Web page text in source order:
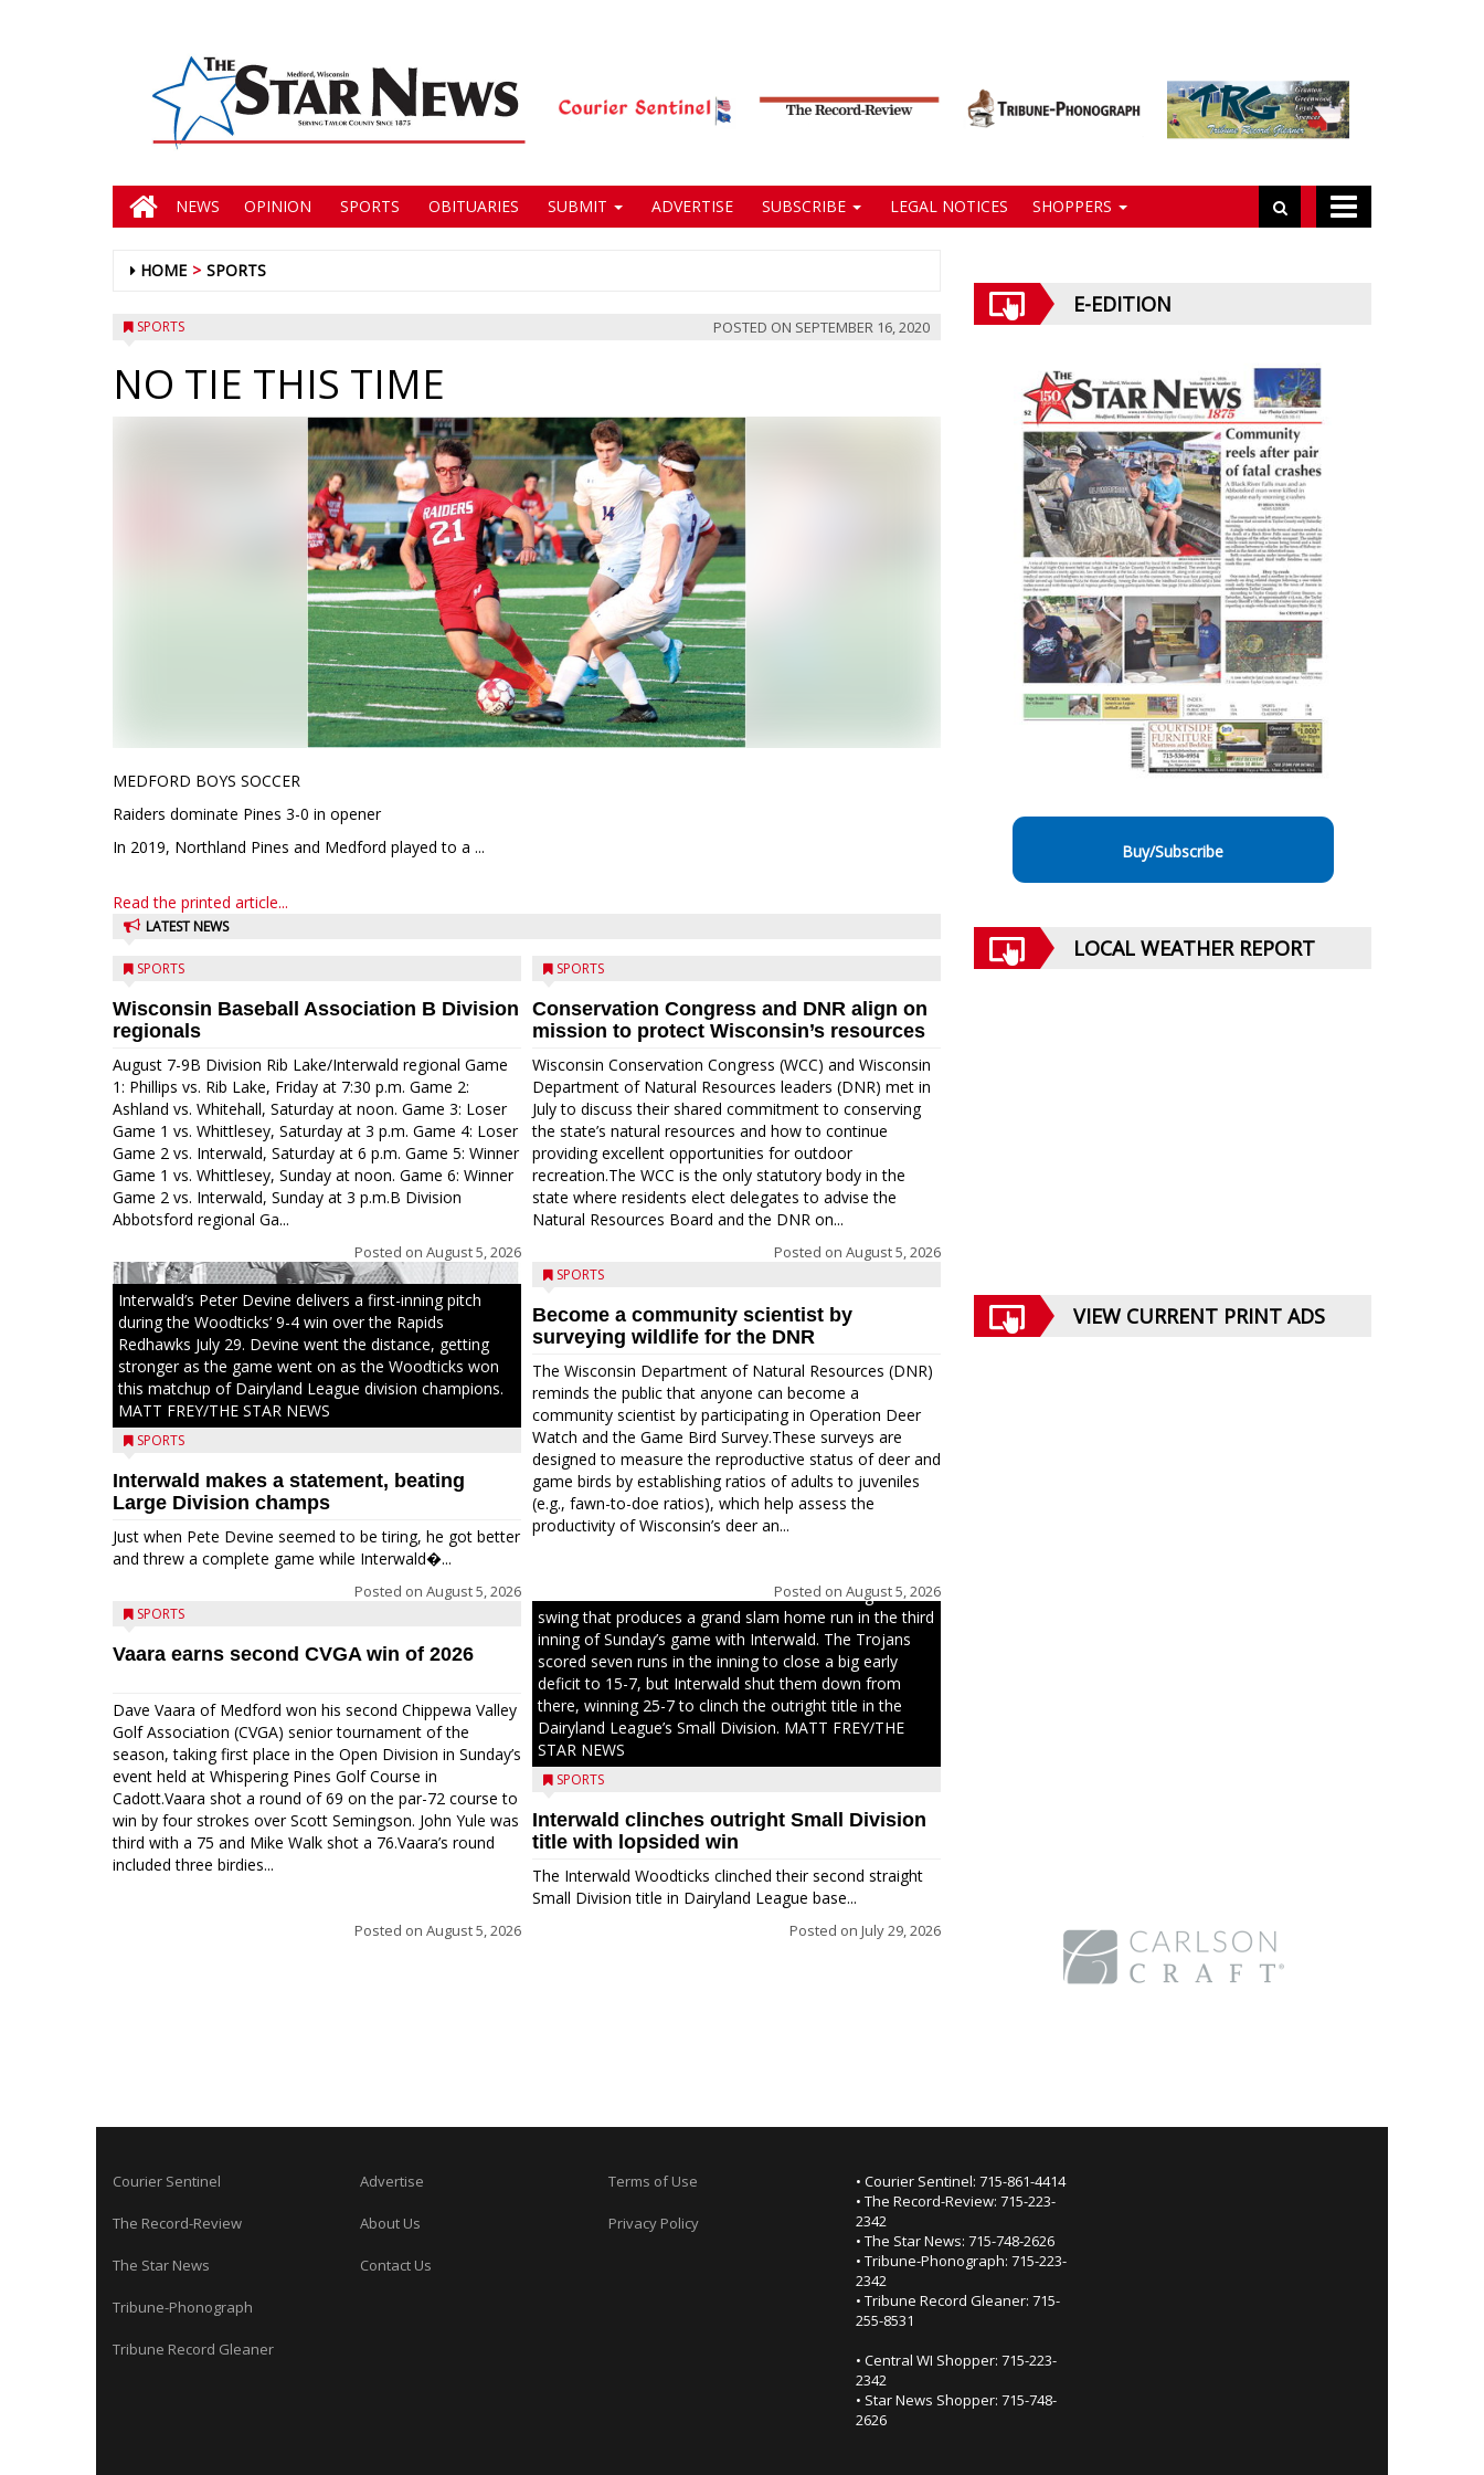
NEWS OPINION SPORTS OBITUARIES SUBMIT ADVERTISE SUBSCRIBE LEGAL NOTICES SHOPPERS
HOME SPORTS
SPORTS POSTED ON SEPTEMBER 16, 2020
NO TIE THIS TIME
MEDFORD BOYS SOCCER
Raiders dominate Pines 3-0 in opener
In 2019, Northland Pines and Medford played to a ...
Read the printed article...
LATEST NEWS
SPORTS
Wisconsin Baseball Association B Division
regionals
August 7-9B Division Rib Lake/Interwald regional Game
1: Phillips vs. Rib Lake, Friday at 7:30 p.m. Game 2:
Ashland vs. Whitehall, Saturday at noon. Game 3: Loser
Game 1 vs. Whittlesey, Saturday at 3 p.m. Game 4: Loser
Game 2 vs. Interwald, Saturday at 6 p.m. Game 5: Winner
Game 1 vs. Whittlesey, Sunday at noon. Game 6: Winner
Game 2 vs. Interwald, Sunday at 3 p.m.B Division
Abbotsford regional Ga...
Posted on August 5, 2026
Interwald’s Peter Devine delivers a first-inning pitch
during the Woodticks’ 9-4 win over the Rapids
Redhawks July 29. Devine went the distance, getting
stronger as the game went on as the Woodticks won
this matchup of Dairyland League division champions.
MATT FREY/THE STAR NEWS
SPORTS
Interwald makes a statement, beating
Large Division champs
Just when Pete Devine seemed to be tiring, he got better
and threw a complete game while Interwald�...
Posted on August 5, 2026
SPORTS
Vaara earns second CVGA win of 2026
Dave Vaara of Medford won his second Chippewa Valley
Golf Association (CVGA) senior tournament of the
season, taking first place in the Open Division in Sunday’s
event held at Whispering Pines Golf Course in
Cadott.Vaara shot a round of 69 on the par-72 course to
win by four strokes over Scott Semingson. John Yule was
third with a 75 and Mike Walk shot a 76.Vaara’s round
included three birdies...
Posted on August 5, 2026
SPORTS
Conservation Congress and DNR align on
mission to protect Wisconsin’s resources
Wisconsin Conservation Congress (WCC) and Wisconsin
Department of Natural Resources leaders (DNR) met in
July to discuss their shared commitment to conserving
the state’s natural resources and how to continue
providing excellent opportunities for outdoor
recreation.The WCC is the only statutory body in the
state where residents elect delegates to advise the
Natural Resources Board and the DNR on...
Posted on August 5, 2026
SPORTS
Become a community scientist by
surveying wildlife for the DNR
The Wisconsin Department of Natural Resources (DNR)
reminds the public that anyone can become a
community scientist by participating in Operation Deer
Watch and the Game Bird Survey.These surveys are
designed to measure the reproductive status of deer and
game birds by establishing ratios of adults to juveniles
(e.g., fawn-to-doe ratios), which help assess the
productivity of Wisconsin’s deer an...
Posted on August 5, 2026
Westboro’s Braxton Weissmiller follows through on a
swing that produces a grand slam home run in the third
inning of Sunday’s game with Interwald. The Trojans
scored seven runs in the inning to close a big early
deficit to 15-7, but Interwald shut them down from
there, winning 25-7 to clinch the outright title in the
Dairyland League’s Small Division. MATT FREY/THE
STAR NEWS
SPORTS
Interwald clinches outright Small Division
title with lopsided win
The Interwald Woodticks clinched their second straight
Small Division title in Dairyland League base...
Posted on July 29, 2026
E-EDITION
Buy/Subscribe
LOCAL WEATHER REPORT
VIEW CURRENT PRINT ADS
Courier Sentinel
The Record-Review
The Star News
Tribune-Phonograph
Tribune Record Gleaner
Advertise
About Us
Contact Us
Terms of Use
Privacy Policy
• Courier Sentinel: 715-861-4414
• The Record-Review: 715-223-
2342
• The Star News: 715-748-2626
• Tribune-Phonograph: 715-223-
2342
• Tribune Record Gleaner: 715-
255-8531
• Central WI Shopper: 715-223-
2342
• Star News Shopper: 715-748-
2626